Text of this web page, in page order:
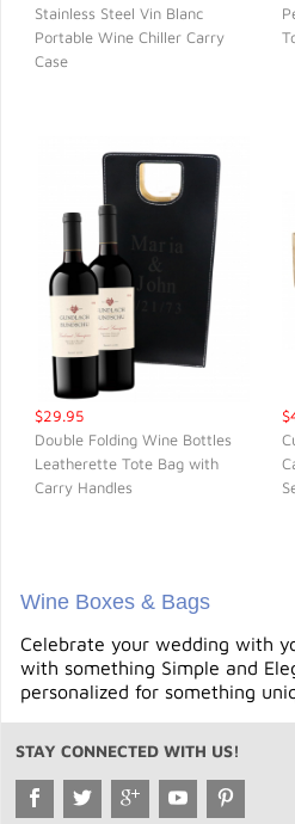
Stainless Steel Vin Blanc
Portable Wine Chiller Carry
Case
QUICK VIEW
$29.95
Double Folding Wine Bottles
Leatherette Tote Bag with
Carry Handles
Wine Boxes & Bags
Celebrate your wedding with
with something Simple and
personalized for something
STAY CONNECTED WITH US!